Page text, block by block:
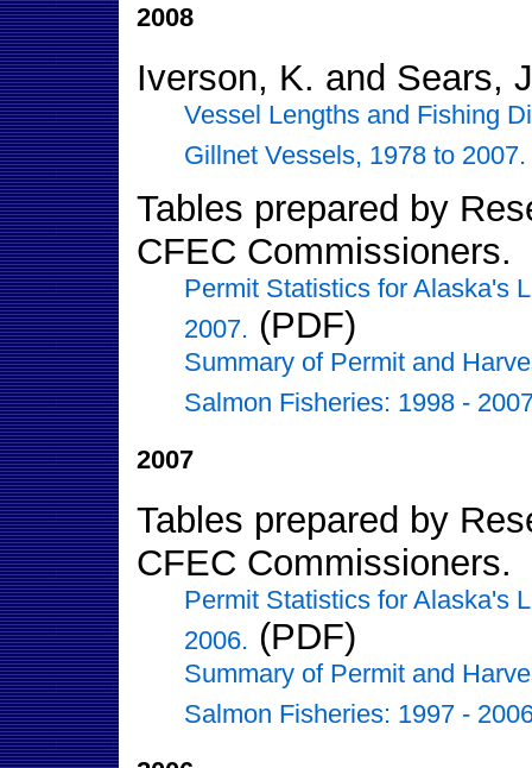
2008
Iverson, K. and Sears,
Vessel Lengths and Fishing
Gillnet Vessels, 1978 to 2007.
Tables prepared by
CFEC Commissioners.
Permit Statistics for Alaska's
2007. (PDF)
Summary of Permit and
Salmon Fisheries: 1998 -
2007
Tables prepared by
CFEC Commissioners.
Permit Statistics for Alaska's
2006. (PDF)
Summary of Permit and
Salmon Fisheries: 1997 -